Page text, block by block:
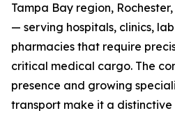
Tampa Bay region,
— serving hospitals, clinics,
pharmacies that require
critical medical cargo. The
presence and growing
transport make it a